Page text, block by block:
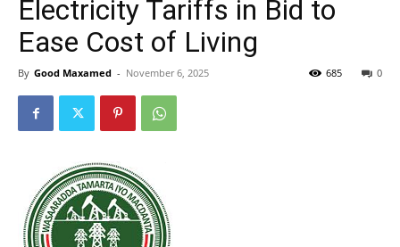
Electricity Tariffs in Bid to
Ease Cost of Living
By Good Maxamed - November 6, 2025 0
685